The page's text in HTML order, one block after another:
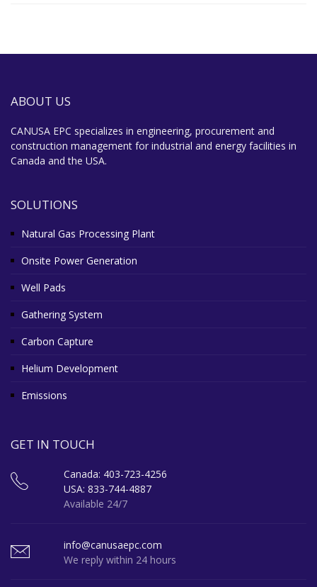
ABOUT US
CANUSA EPC specializes in engineering, procurement and
construction management for industrial and energy facilities in
Canada and the USA.
SOLUTIONS
Natural Gas Processing Plant
Onsite Power Generation
Well Pads
Gathering System
Carbon Capture
Helium Development
Emissions
GET IN TOUCH
Canada: 403-723-4256
USA: 833-744-4887
Available 24/7
info@canusaepc.com
We reply within 24 hours